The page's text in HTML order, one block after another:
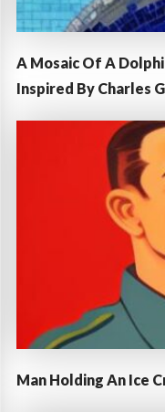
A Mosaic Of A
Inspired By Charles
Man Holding An Ice